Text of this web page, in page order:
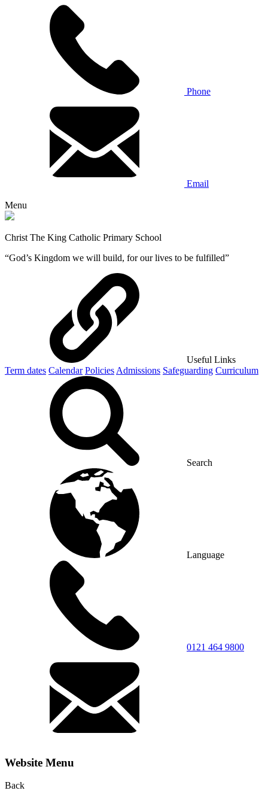
Phone
Email
Menu
Christ The King Catholic Primary School
“God’s Kingdom we will build, for our lives to be fulfilled”
Useful Links
Term dates Calendar Policies Admissions Safeguarding Curriculum
Search
Language
0121 464 9800
Website Menu
Back